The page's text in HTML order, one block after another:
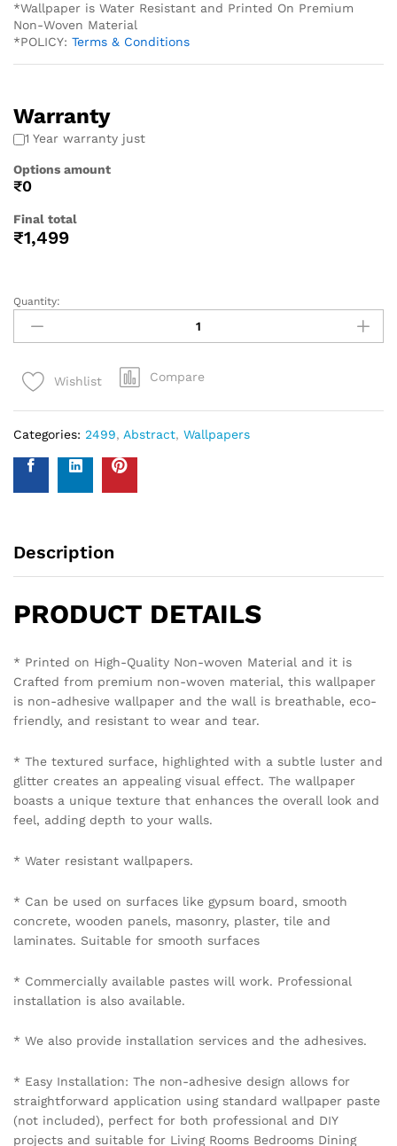
*Wallpaper is Water Resistant and Printed On Premium
Non-Woven Material
*POLICY: Terms & Conditions
Warranty
1 Year warranty just
Options amount
₹0
Final total
₹1,499
Quantity:
Wishlist Compare
Categories: 2499, Abstract, Wallpapers
Description
PRODUCT DETAILS
* Printed on High-Quality Non-woven Material and it is
Crafted from premium non-woven material, this wallpaper
is non-adhesive wallpaper and the wall is breathable, eco-
friendly, and resistant to wear and tear.
* The textured surface, highlighted with a subtle luster and
glitter creates an appealing visual effect. The wallpaper
boasts a unique texture that enhances the overall look and
feel, adding depth to your walls.
* Water resistant wallpapers.
* Can be used on surfaces like gypsum board, smooth
concrete, wooden panels, masonry, plaster, tile and
laminates. Suitable for smooth surfaces
* Commercially available pastes will work. Professional
installation is also available.
* We also provide installation services and the adhesives.
* Easy Installation: The non-adhesive design allows for
straightforward application using standard wallpaper paste
(not included), perfect for both professional and DIY
projects and suitable for Living Rooms Bedrooms Dining